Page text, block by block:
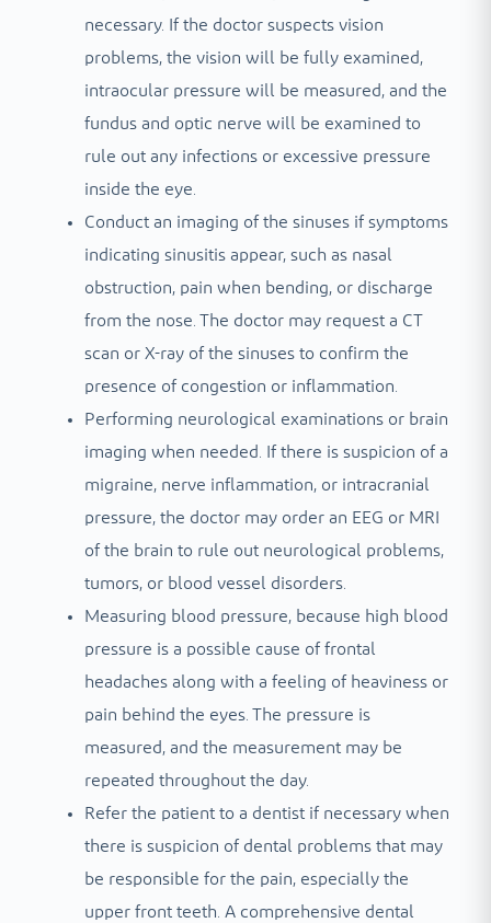
necessary. If the doctor suspects vision
problems, the vision will be fully examined,
intraocular pressure will be measured, and the
fundus and optic nerve will be examined to
rule out any infections or excessive pressure
inside the eye.
Conduct an imaging of the sinuses if symptoms
indicating sinusitis appear, such as nasal
obstruction, pain when bending, or discharge
from the nose. The doctor may request a CT
scan or X-ray of the sinuses to confirm the
presence of congestion or inflammation.
Performing neurological examinations or brain
imaging when needed. If there is suspicion of a
migraine, nerve inflammation, or intracranial
pressure, the doctor may order an EEG or MRI
of the brain to rule out neurological problems,
tumors, or blood vessel disorders.
Measuring blood pressure, because high blood
pressure is a possible cause of frontal
headaches along with a feeling of heaviness or
pain behind the eyes. The pressure is
measured, and the measurement may be
repeated throughout the day.
Refer the patient to a dentist if necessary when
there is suspicion of dental problems that may
be responsible for the pain, especially the
upper front teeth. A comprehensive dental